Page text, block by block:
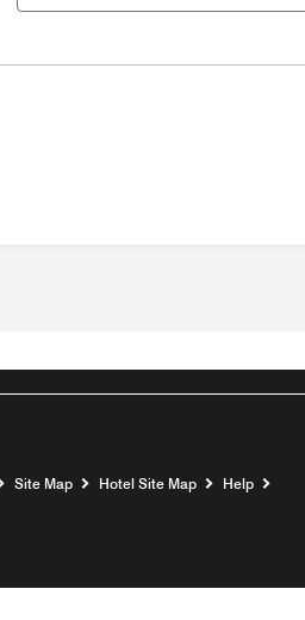
Site Map Hotel Site Map Help